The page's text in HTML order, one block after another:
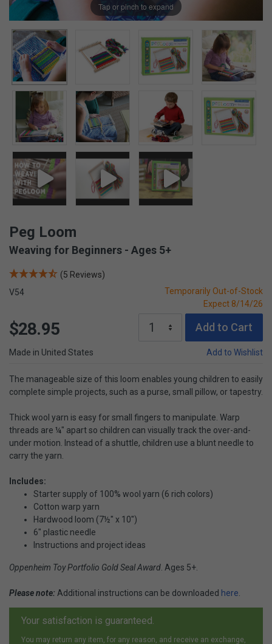
Tap or pinch to expand
Peg Loom
Weaving for Beginners - Ages 5+
(5 Reviews)
V54
Temporarily Out-of-Stock
Expect 8/14/26
$28.95 Add to Cart
Made in United States Add to Wishlist
The manageable size of this loom enables young children to easily
complete simple projects, such as a purse, small pillow, or tapestry.
Thick wool yarn is easy for small fingers to manipulate. Warp
threads are ¼" apart so children can visually track the over-and-
under motion. Instead of a shuttle, children use a blunt needle to
carry the yarn.
Includes:
Starter supply of 100% wool yarn (6 rich colors)
Cotton warp yarn
Hardwood loom (7½" x 10")
6" plastic needle
Instructions and project ideas
Oppenheim Toy Portfolio Gold Seal Award . Ages 5+.
Please note: Additional instructions can be downloaded here
Your satisfaction is guaranteed.
You may return any item, for any reason, and receive an exchange,